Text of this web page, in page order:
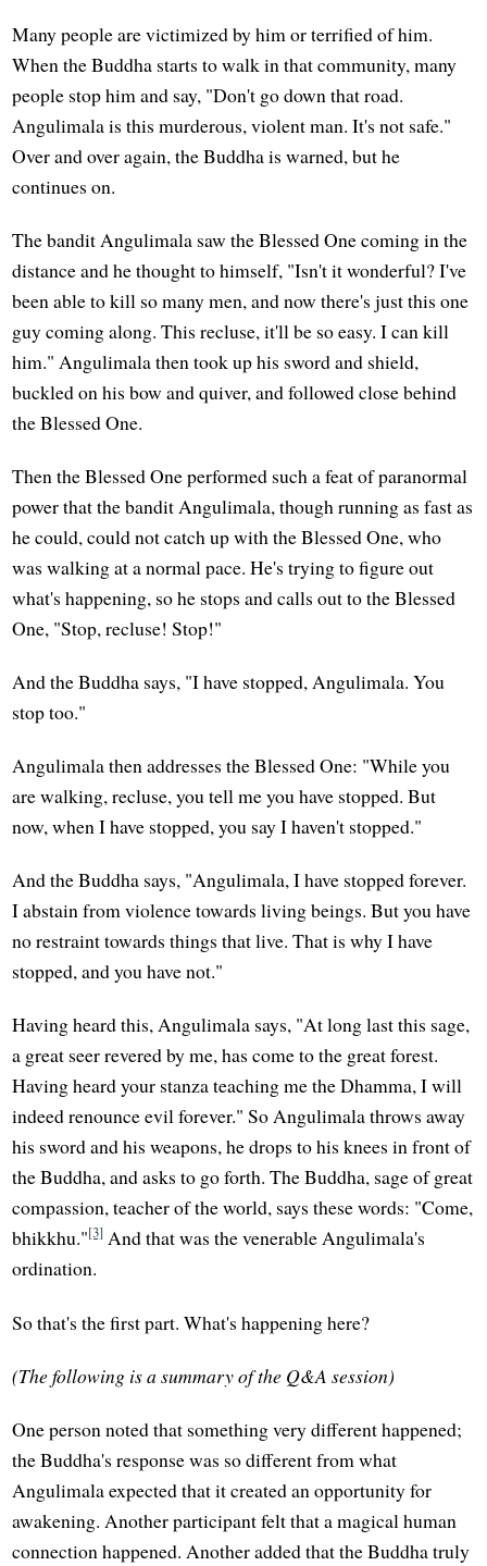
Many people are victimized by him or terrified of him.
When the Buddha starts to walk in that community, many
people stop him and say, "Don't go down that road.
Angulimala is this murderous, violent man. It's not safe."
Over and over again, the Buddha is warned, but he
continues on.
The bandit Angulimala saw the Blessed One coming in the
distance and he thought to himself, "Isn't it wonderful? I've
been able to kill so many men, and now there's just this one
guy coming along. This recluse, it'll be so easy. I can kill
him." Angulimala then took up his sword and shield,
buckled on his bow and quiver, and followed close behind
the Blessed One.
Then the Blessed One performed such a feat of paranormal
power that the bandit Angulimala, though running as fast as
he could, could not catch up with the Blessed One, who
was walking at a normal pace. He's trying to figure out
what's happening, so he stops and calls out to the Blessed
One, "Stop, recluse! Stop!"
And the Buddha says, "I have stopped, Angulimala. You
stop too."
Angulimala then addresses the Blessed One: "While you
are walking, recluse, you tell me you have stopped. But
now, when I have stopped, you say I haven't stopped."
And the Buddha says, "Angulimala, I have stopped forever.
I abstain from violence towards living beings. But you have
no restraint towards things that live. That is why I have
stopped, and you have not."
Having heard this, Angulimala says, "At long last this sage,
a great seer revered by me, has come to the great forest.
Having heard your stanza teaching me the Dhamma, I will
indeed renounce evil forever." So Angulimala throws away
his sword and his weapons, he drops to his knees in front of
the Buddha, and asks to go forth. The Buddha, sage of great
compassion, teacher of the world, says these words: "Come,
bhikkhu."[3] And that was the venerable Angulimala's
ordination.
So that's the first part. What's happening here?
(The following is a summary of the Q&A session)
One person noted that something very different happened;
the Buddha's response was so different from what
Angulimala expected that it created an opportunity for
awakening. Another participant felt that a magical human
connection happened. Another added that the Buddha truly